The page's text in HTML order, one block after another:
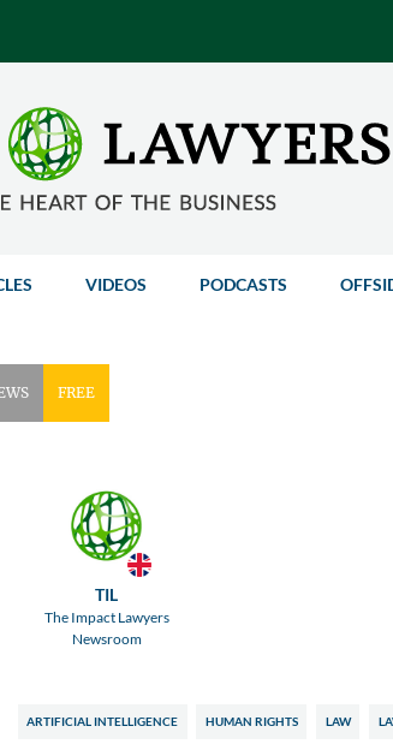
VIDEOS PODCASTS
FREE
TIL
The Impact Lawyers
Newsroom
ARTIFICIAL INTELLIGENCE HUMAN RIGHTS LAW